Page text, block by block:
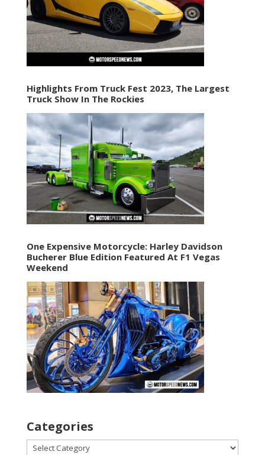
Highlights From Truck Fest 2023, The Largest
Truck Show In The Rockies
One Expensive Motorcycle: Harley Davidson
Bucherer Blue Edition Featured At F1 Vegas
Weekend
Categories
Categories